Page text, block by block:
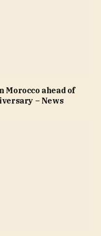
Morocco ahead of
– News